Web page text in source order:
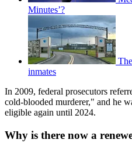
Minutes’?
inmates
In 2009, federal prosecutors
cold-blooded murderer," and he
eligible again until 2024.
Why is there now a